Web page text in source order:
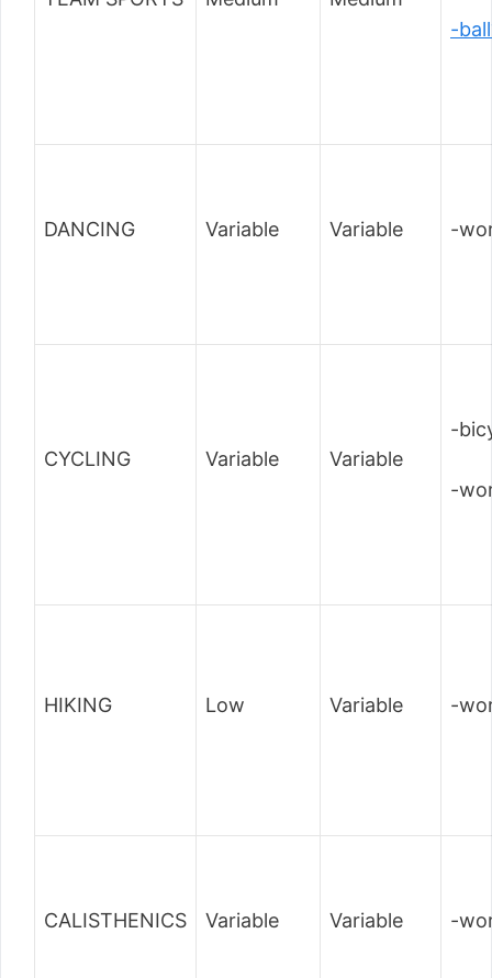
-
DANCING Variable Variable -
CYCLING Variable Variable
-
-
HIKING Low Variable -
CALISTHENICS Variable Variable -